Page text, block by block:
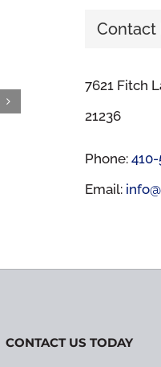
March 13th, 2024
Contact
7621 Fitch
21236
Phone:
Email:
CONTACT US TODAY